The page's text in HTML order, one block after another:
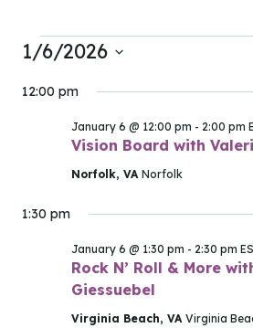
Events
for
January
2026
1/6/2026
date.
12:00 pm
Vision Board with
January 6 @ 12:00 pm - 2:00 pm
Norfolk, VA Norfolk
1:30 pm
Rock N’ Roll & More
Giessuebel
January 6 @ 1:30 pm - 2:30 pm
Virginia Beach, VA Virginia